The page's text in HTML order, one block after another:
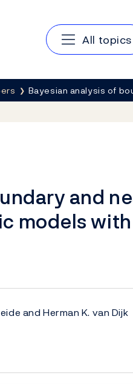
MainAll topics
Bayesian analysis of
and
models
and Herman K. van Dijk